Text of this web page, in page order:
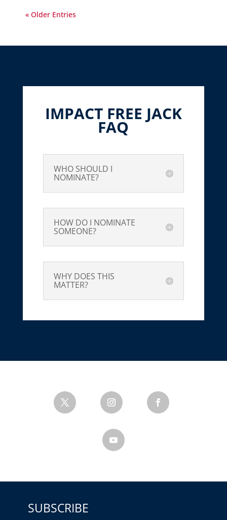
« Older Entries
IMPACT FREE JACK
FAQ
WHO SHOULD I
NOMINATE?
HOW DO I NOMINATE
SOMEONE?
WHY DOES THIS
MATTER?
SUBSCRIBE